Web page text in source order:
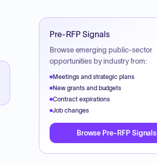
Pre-RFP Signals
Browse emerging public-sector
opportunities by industry from:
Meetings and strategic plans
New grants and budgets
Contract expirations
Job changes
Browse Pre-RFP Signals